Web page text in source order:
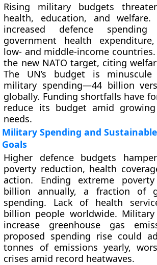
Rising military budgets
health, education, and welfare.
increased defence
government health
low- and middle-income
the new NATO target, citing
The UN’s budget is
military spending—44 billion
globally. Funding shortfalls have
reduce its budget amid
needs.
Military Spending and
Goals
Higher defence budgets
poverty reduction, health
action. Ending extreme
billion annually, a fraction of
spending. Lack of health
billion people worldwide.
increase greenhouse gas
proposed spending rise could
tonnes of emissions yearly,
crises amid record heatwaves.